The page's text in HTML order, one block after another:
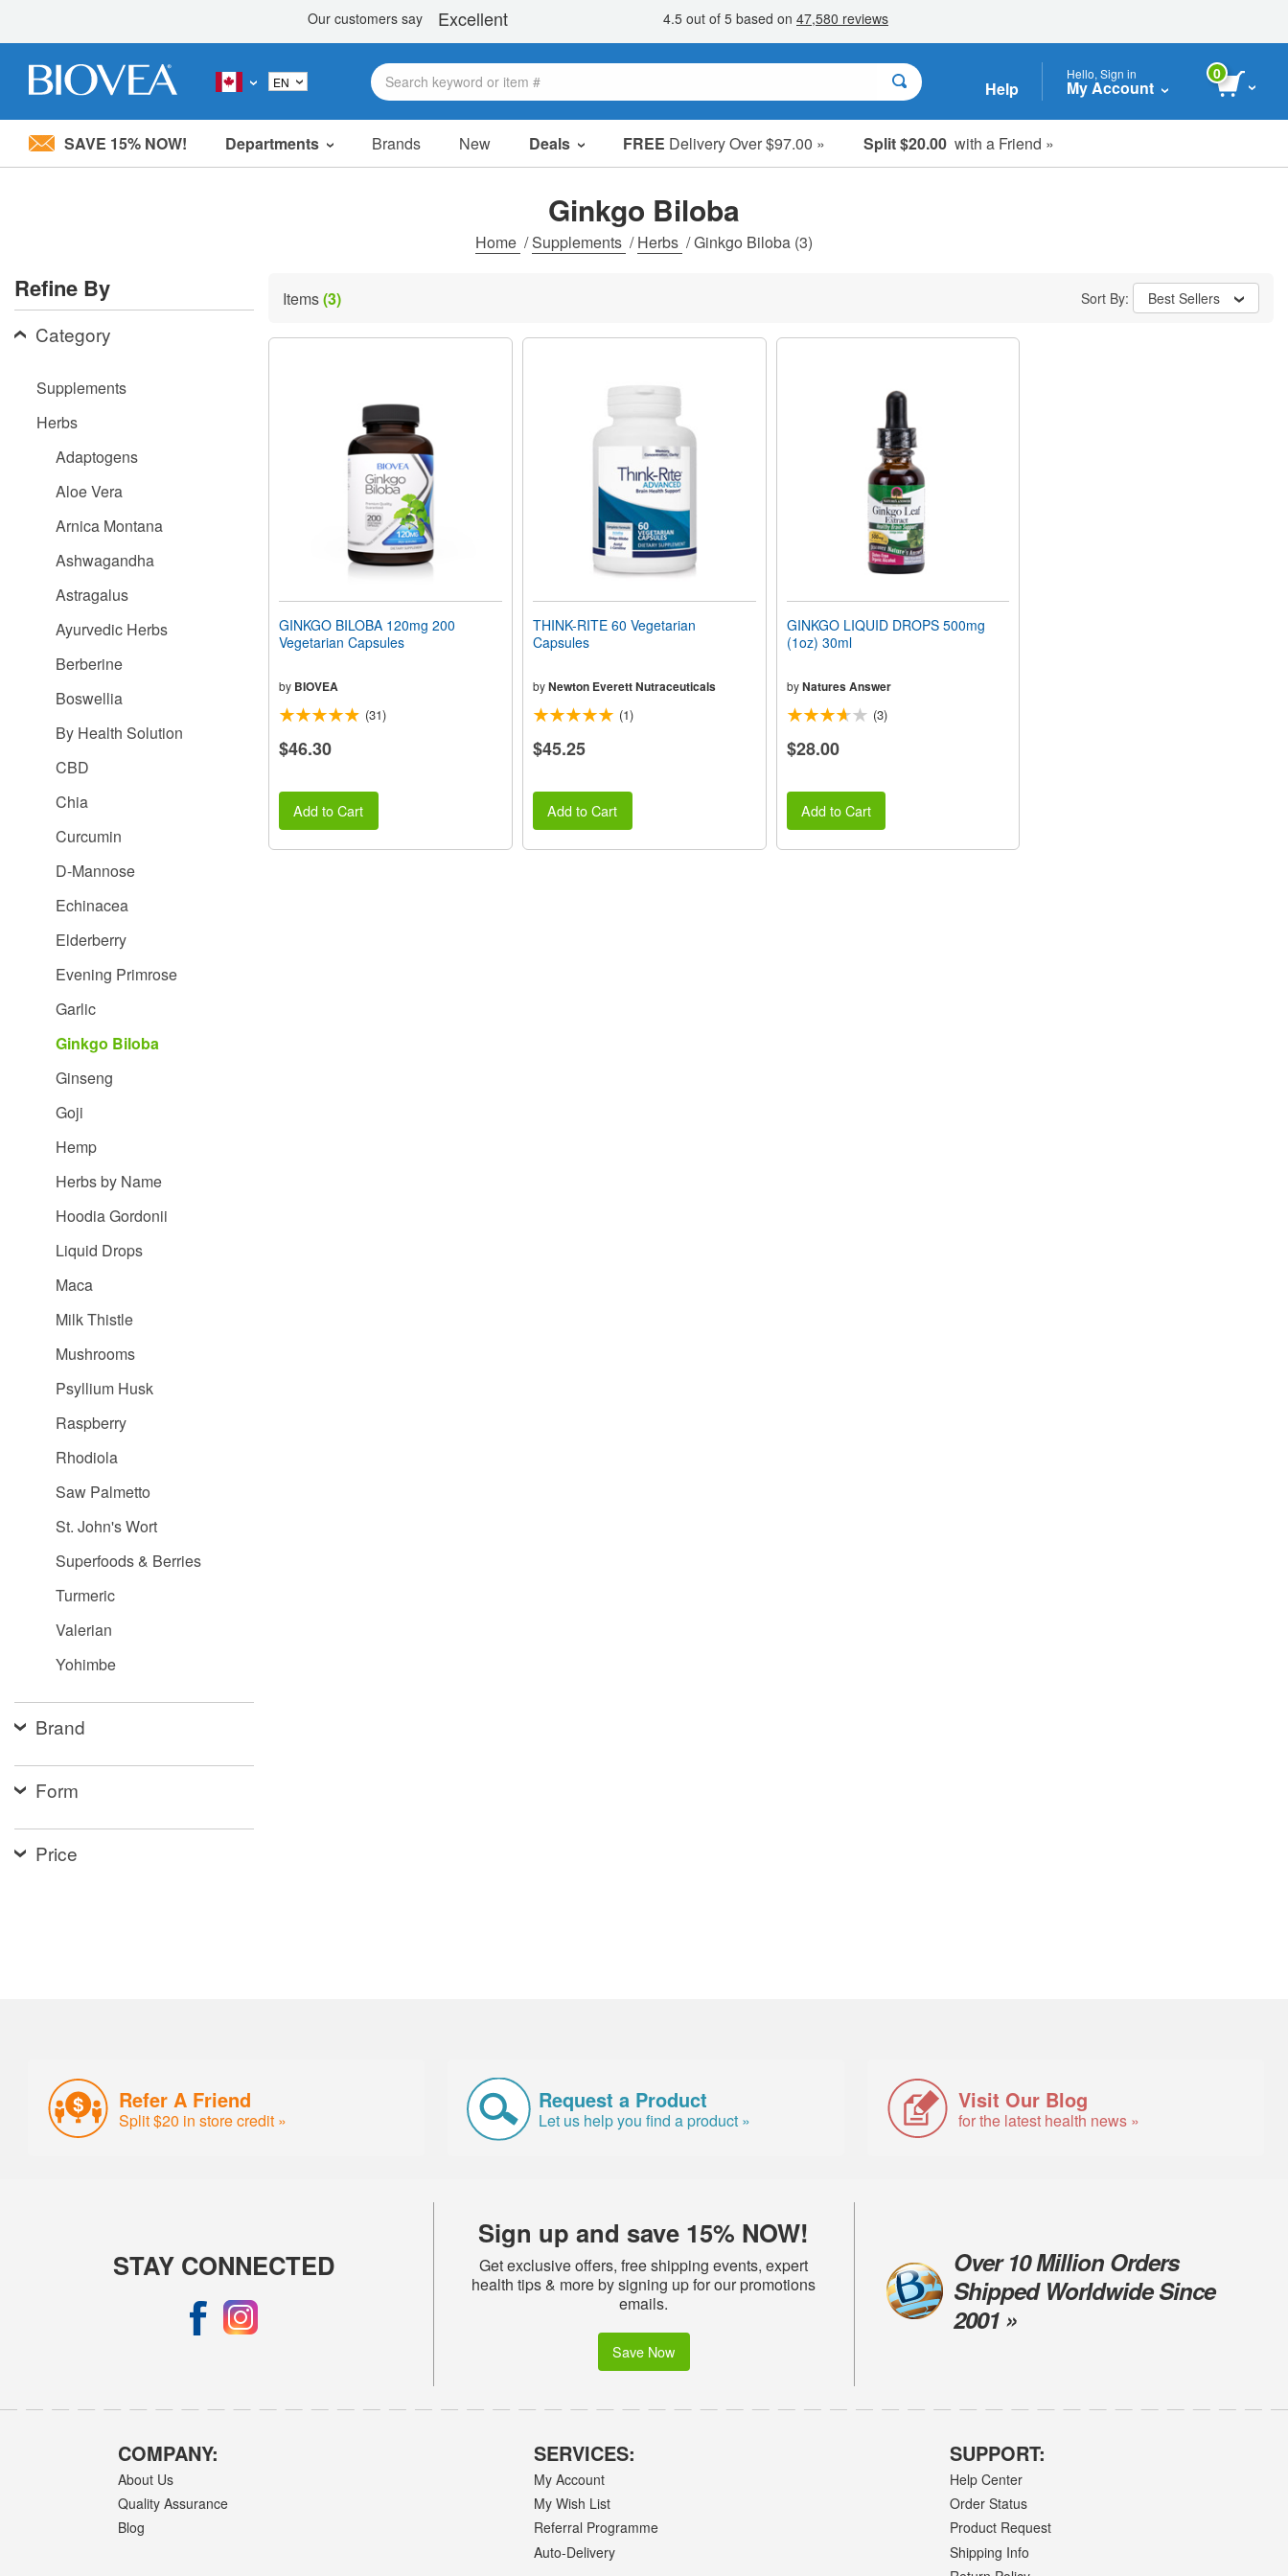
Please
system.
Press
Control-
F11
disabilities
Help
Hello, Sign in
My Account
0
SAVE 15% NOW! Departments Brands New Deals FREE Delivery Over $97.00 » Split $20.00 with a Friend »
Sale Items
Clearance
Ginkgo Biloba
Home /Supplements /Herbs /Ginkgo Biloba (3)
Refine By
Category
Supplements
Herbs
Adaptogens
Aloe Vera
Arnica Montana
Ashwagandha
Astragalus
Ayurvedic Herbs
Berberine
Boswellia
By Health Solution
CBD
Chia
Curcumin
D-Mannose
Echinacea
Elderberry
Evening Primrose
Garlic
Ginkgo Biloba
Ginseng
Goji
Hemp
Herbs by Name
Hoodia Gordonii
Liquid Drops
Maca
Milk Thistle
Mushrooms
Psyllium Husk
Raspberry
Rhodiola
Saw Palmetto
St. John's Wort
Superfoods & Berries
Turmeric
Valerian
Yohimbe
Brand
Form
Price
Items(3) Sort By: Best Sellers
GINKGO BILOBA 120mg 200
Vegetarian Capsules
by BIOVEA
(31)
$46.30
Add to Cart
THINK-RITE 60 Vegetarian
Capsules
byNewton Everett Nutraceuticals
(1)
$45.25
Add to Cart
GINKGO LIQUID DROPS 500mg
(1oz) 30ml
by Natures Answer
(3)
$28.00
Add to Cart
Refer A Friend
Split $20 in store credit »
Request a Product
Let us help you find a product »
Visit Our Blog
for the latest health news »
STAY CONNECTED
Sign up and save 15% NOW!
Get exclusive offers, free shipping events, expert
health tips & more by signing up for our promotions
emails.
Save Now
Over 10 Million Orders
Shipped Worldwide Since
2001 »
COMPANY:
About Us
Quality Assurance
Blog
SERVICES:
My Account
My Wish List
Referral Programme
Auto-Delivery
SUPPORT:
Help Center
Order Status
Product Request
Shipping Info